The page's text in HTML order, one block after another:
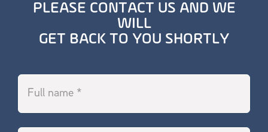
PLEASE CONTACT US AND WE
WILL
GET BACK TO YOU SHORTLY